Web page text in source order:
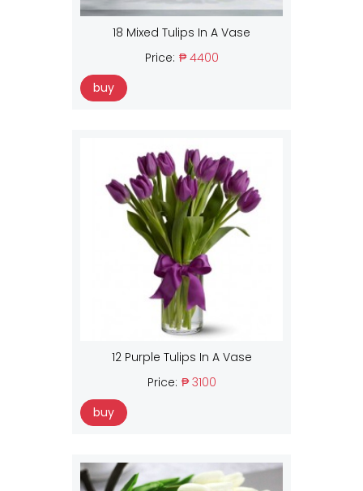
18 Mixed Tulips In A Vase
Price: ₱ 4400
buy
12 Purple Tulips In A Vase
Price: ₱ 3100
buy